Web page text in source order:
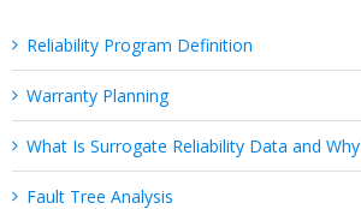
Reliability Program Definition
Warranty Planning
What Is Surrogate Reliability Data and
Fault Tree Analysis